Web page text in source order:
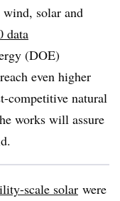
solar and
data
(DOE)
even higher
competitive natural
works will assure
scale solar were